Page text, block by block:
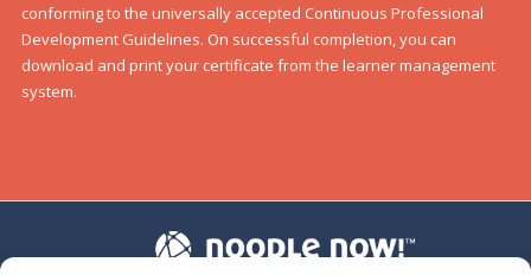
conforming to the universally accepted Continuous Professional
Development Guidelines. On successful completion, you can
download and print your certificate from the learner management
system.